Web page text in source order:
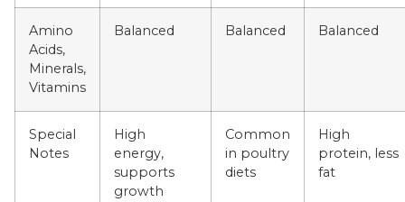
Amino
Acids,
Minerals,
Vitamins
Balanced Balanced Balanced
Special
Notes
High
energy,
supports
growth
Common
in poultry
diets
High
protein, less
fat